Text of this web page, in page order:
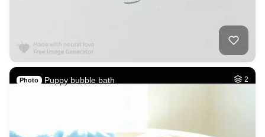
Photo Puppy bubble bath 2